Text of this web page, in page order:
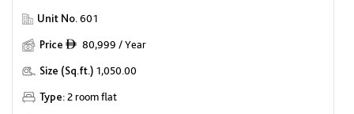
Unit No.601
Price ê 80,999 / Year
Size (Sq.ft.) 1,050.00
Type:2 room flat